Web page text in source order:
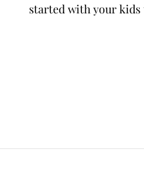
started with your